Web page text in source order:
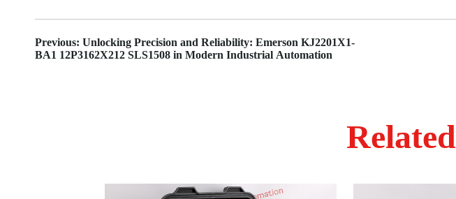
Previous: Unlocking Precision and Reliability: Emerson KJ2201X1-
BA1 12P3162X212 SLS1508 in Modern Industrial Automation
Related